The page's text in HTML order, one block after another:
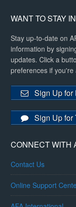
WANT TO STAY
Stay up-to-date on
information by
updates. Click a
preferences if
Sign Up for
Sign Up for
CONNECT WITH
Contact Us
Online Support